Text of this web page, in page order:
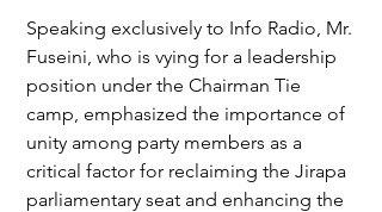
Speaking exclusively to Info Radio, Mr.
Fuseini, who is vying for a leadership
position under the Chairman Tie
camp, emphasized the importance of
unity among party members as a
critical factor for reclaiming the Jirapa
parliamentary seat and enhancing the